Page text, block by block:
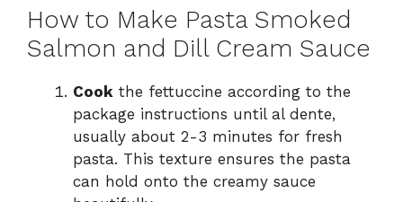
How to Make Pasta Smoked
Salmon and Dill Cream Sauce
Cook the fettuccine according to the
package instructions until al dente,
usually about 2-3 minutes for fresh
pasta. This texture ensures the pasta
can hold onto the creamy sauce